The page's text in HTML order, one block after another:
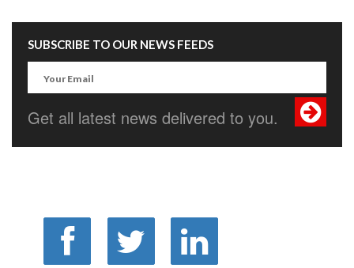
SUBSCRIBE TO OUR NEWS FEEDS
Get all latest news delivered to you.